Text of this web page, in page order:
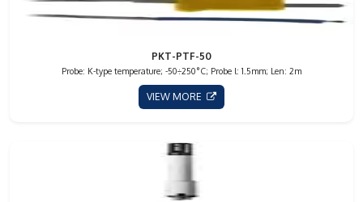
PKT-PTF-50
Probe: K-type temperature; -50÷250°C; Probe l: 1.5mm; Len: 2m
VIEW MORE